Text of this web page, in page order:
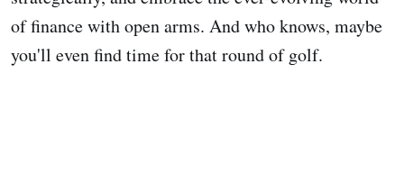
of finance with open arms. And who knows, maybe
you'll even find time for that round of golf.